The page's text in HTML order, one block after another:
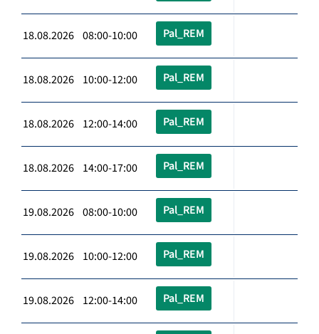
18.08.2026 08:00-10:00 Pal_REM
18.08.2026 10:00-12:00 Pal_REM
18.08.2026 12:00-14:00 Pal_REM
18.08.2026 14:00-17:00 Pal_REM
19.08.2026 08:00-10:00 Pal_REM
19.08.2026 10:00-12:00 Pal_REM
19.08.2026 12:00-14:00 Pal_REM